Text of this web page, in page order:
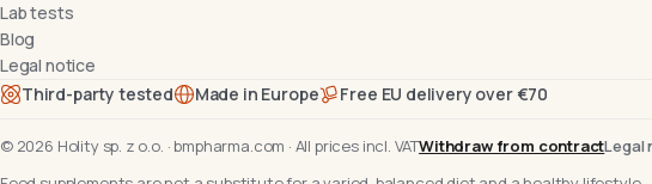
Lab tests
Blog
Legal notice
Third-party tested
Made in Europe Free EU delivery over €70
© 2026 Holity sp. z o.o. ·bmpharma.com · All prices incl. VATWithdraw from contractLegal